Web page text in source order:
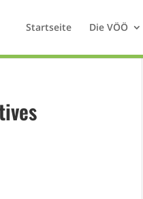
Startseite Die VÖÖ